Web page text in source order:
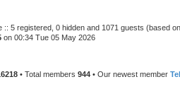
:: 5 registered, 0 hidden and 1071 guests (based
on 00:34 Tue 05 May 2026
• Total members 944 • Our newest member